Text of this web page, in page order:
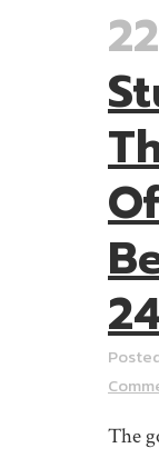
The